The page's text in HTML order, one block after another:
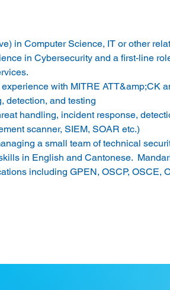
in Computer Science, IT or other
in Cybersecurity and a first-line
with MITRE ATT&amp;CK
detection, and testing
handling, incident response,
scanner, SIEM, SOAR etc.)
a small team of technical
in English and Cantonese.
including GPEN, OSCP, OSCE,